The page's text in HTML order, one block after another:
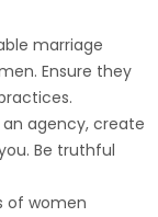
marriage
Ensure they
agency, create
Be truthful
of women